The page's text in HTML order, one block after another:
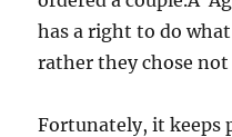
has a right to do
rather they chose
Fortunately, it keeps